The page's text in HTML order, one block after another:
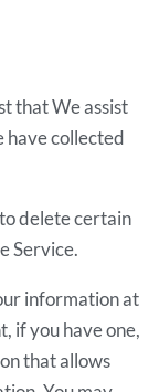
that We assist
have collected
delete certain
Service.
information at
if you have one,
that allows